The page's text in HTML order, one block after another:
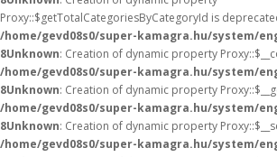
Proxy::$getTotalCategoriesByCategoryId is
/home/gevd08s0/super-kamagra.hu/system/
8Unknown: Creation of dynamic property
/home/gevd08s0/super-kamagra.hu/system/
8Unknown: Creation of dynamic property
/home/gevd08s0/super-kamagra.hu/system/
8Unknown: Creation of dynamic property
/home/gevd08s0/super-kamagra.hu/system/